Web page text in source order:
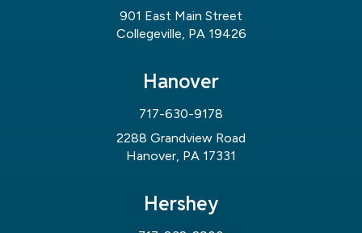
901 East Main Street
Collegeville, PA 19426
Hanover
717-630-9178
2288 Grandview Road
Hanover, PA 17331
Hershey